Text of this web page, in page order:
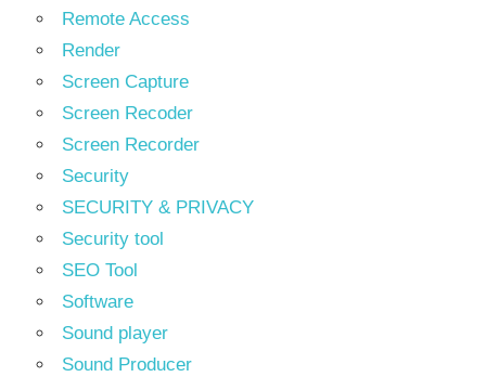
Remote Access
Render
Screen Capture
Screen Recoder
Screen Recorder
Security
SECURITY & PRIVACY
Security tool
SEO Tool
Software
Sound player
Sound Producer